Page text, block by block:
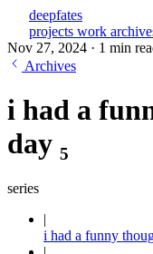
deepfates
projects work
Nov 27, 2024 · 1 min
Archives
i had a
day ₅
series
i had a funny